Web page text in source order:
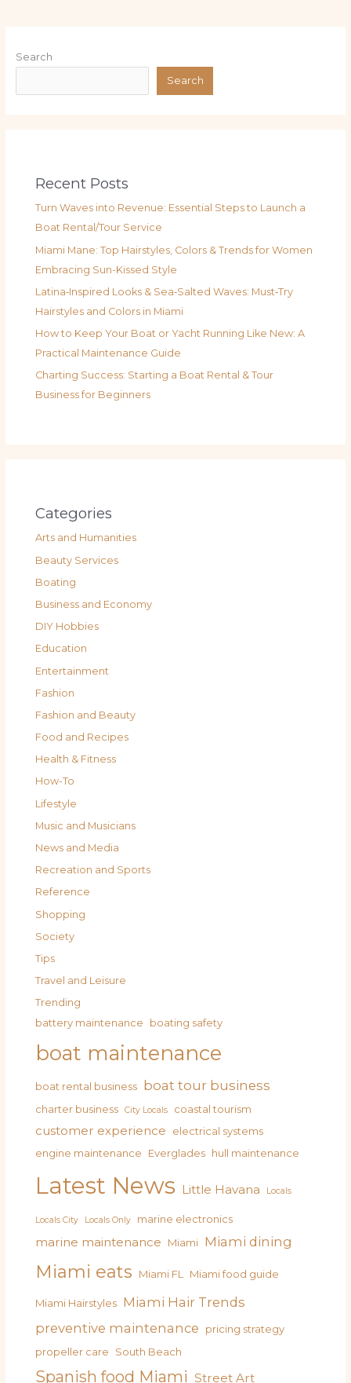
Search
Search
Recent Posts
Turn Waves into Revenue: Essential Steps to Launch a
Boat Rental/Tour Service
Miami Mane: Top Hairstyles, Colors & Trends for Women
Embracing Sun-Kissed Style
Latina‑Inspired Looks & Sea‑Salted Waves: Must‑Try
Hairstyles and Colors in Miami
How to Keep Your Boat or Yacht Running Like New: A
Practical Maintenance Guide
Charting Success: Starting a Boat Rental & Tour
Business for Beginners
Categories
Arts and Humanities
Beauty Services
Boating
Business and Economy
DIY Hobbies
Education
Entertainment
Fashion
Fashion and Beauty
Food and Recipes
Health & Fitness
How-To
Lifestyle
Music and Musicians
News and Media
Recreation and Sports
Reference
Shopping
Society
Tips
Travel and Leisure
Trending
battery maintenance boating safety
boat maintenance
boat rental business boat tour business
charter business City Locals coastal tourism
customer experience
electrical systems
engine maintenance
Everglades hull maintenance
Latest News Little Havana Locals
Locals City Locals Only marine electronics
marine maintenance Miami Miami dining
Miami eats Miami FL Miami food guide
Miami Hairstyles Miami Hair Trends
preventive maintenance
pricing strategy
propeller care
South Beach
Spanish food Miami Street Art